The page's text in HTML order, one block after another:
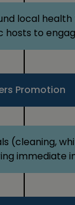
local health
hosts to
Promotion
(cleaning,
immediate